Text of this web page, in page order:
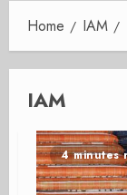
Home IAM
IAM
4 minutes